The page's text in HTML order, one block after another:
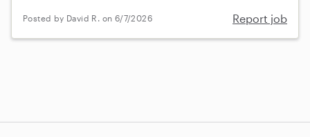
Posted by David R. on 6/7/2026 Report job